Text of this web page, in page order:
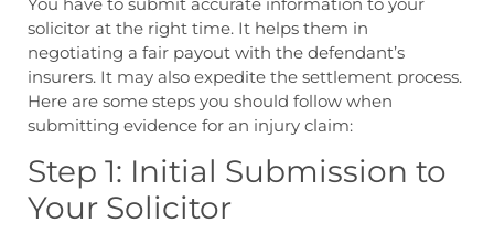
solicitor at the right time. It helps them in
negotiating a fair payout with the defendant’s
insurers. It may also expedite the settlement process.
Here are some steps you should follow when
submitting evidence for an injury claim:
Step 1: Initial Submission to
Your Solicitor